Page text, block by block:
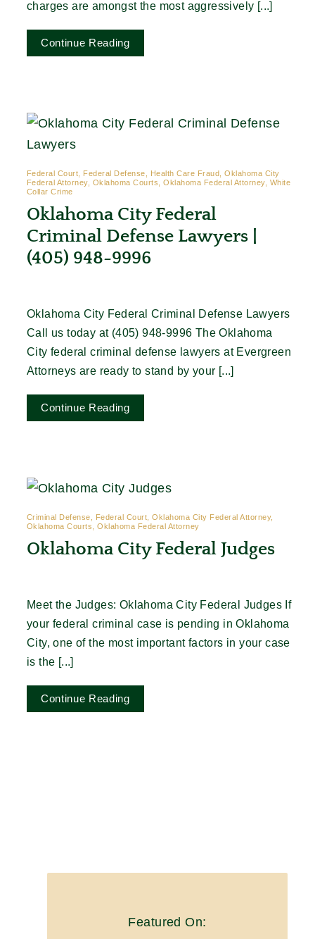
charges are amongst the most aggressively [...]
Continue Reading
Federal Court, Federal Defense, Health Care Fraud, Oklahoma City
Federal Attorney, Oklahoma Courts, Oklahoma Federal Attorney, White
Collar Crime
Oklahoma City Federal
Criminal Defense Lawyers |
(405) 948-9996
Oklahoma City Federal Criminal Defense Lawyers
Call us today at (405) 948-9996 The Oklahoma
City federal criminal defense lawyers at Evergreen
Attorneys are ready to stand by your [...]
Continue Reading
Criminal Defense, Federal Court, Oklahoma City Federal Attorney,
Oklahoma Courts, Oklahoma Federal Attorney
Oklahoma City Federal Judges
Meet the Judges: Oklahoma City Federal Judges If
your federal criminal case is pending in Oklahoma
City, one of the most important factors in your case
is the [...]
Continue Reading
Featured On: